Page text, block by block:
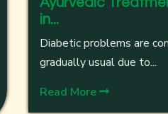
in...
Diabetic problems are
gradually usual due to...
Read More